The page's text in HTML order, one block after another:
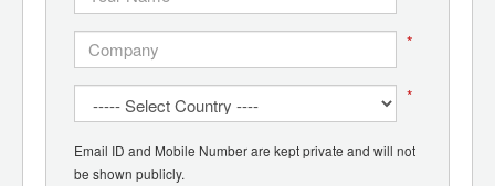
*
*
Email ID and Mobile Number are kept private and will not
be shown publicly.